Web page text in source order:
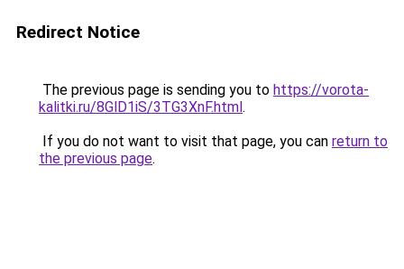
Redirect Notice
The previous page is sending you to https://vorota-
kalitki.ru/8GlD1iS/3TG3XnF.html.
If you do not want to visit that page, you can return to
the previous page.